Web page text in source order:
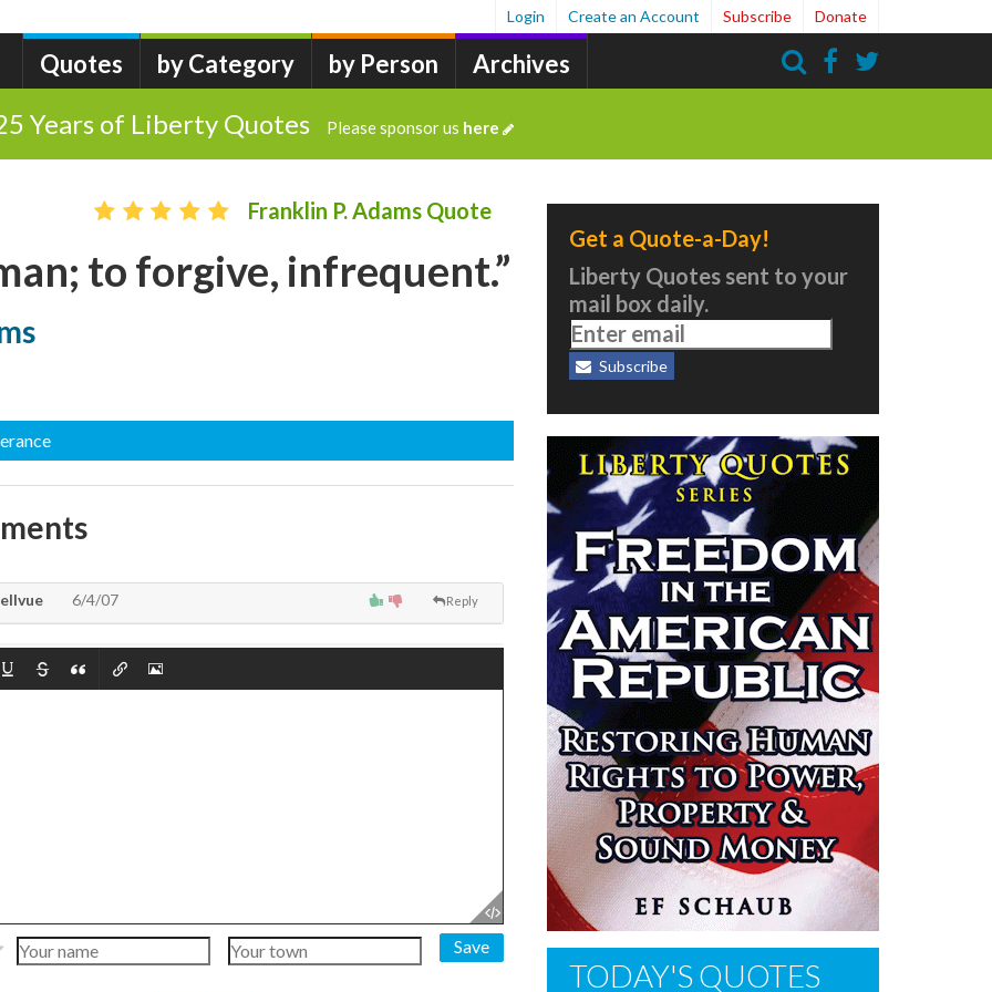
Quotes by Category by Person Archives
Login Create an Account Subscribe Donate
Years of Liberty Quotes Please sponsor us here
Franklin P. Adams Quote
to forgive, infrequent.”
Reply
6/4/07
Save
Get a Quote-a-Day!
Liberty Quotes sent to your
mail box daily.
Subscribe
TODAY'S QUOTES